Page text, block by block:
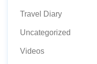
Travel Diary
Uncategorized
Videos